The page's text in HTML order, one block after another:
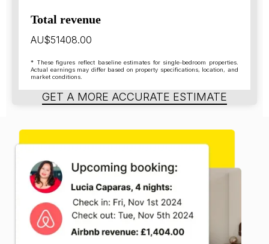
Total revenue
AU$51408.00
* These figures reflect baseline estimates for single-bedroom properties.
Actual earnings may differ based on property specifications, location, and
market conditions.
GET A MORE ACCURATE ESTIMATE